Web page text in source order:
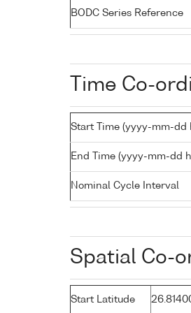
BODC Series Reference
Time Co-
Start Time (yyyy-mm-dd
End Time (yyyy-mm-dd
Nominal Cycle Interval
Spatial Co-
Start Latitude